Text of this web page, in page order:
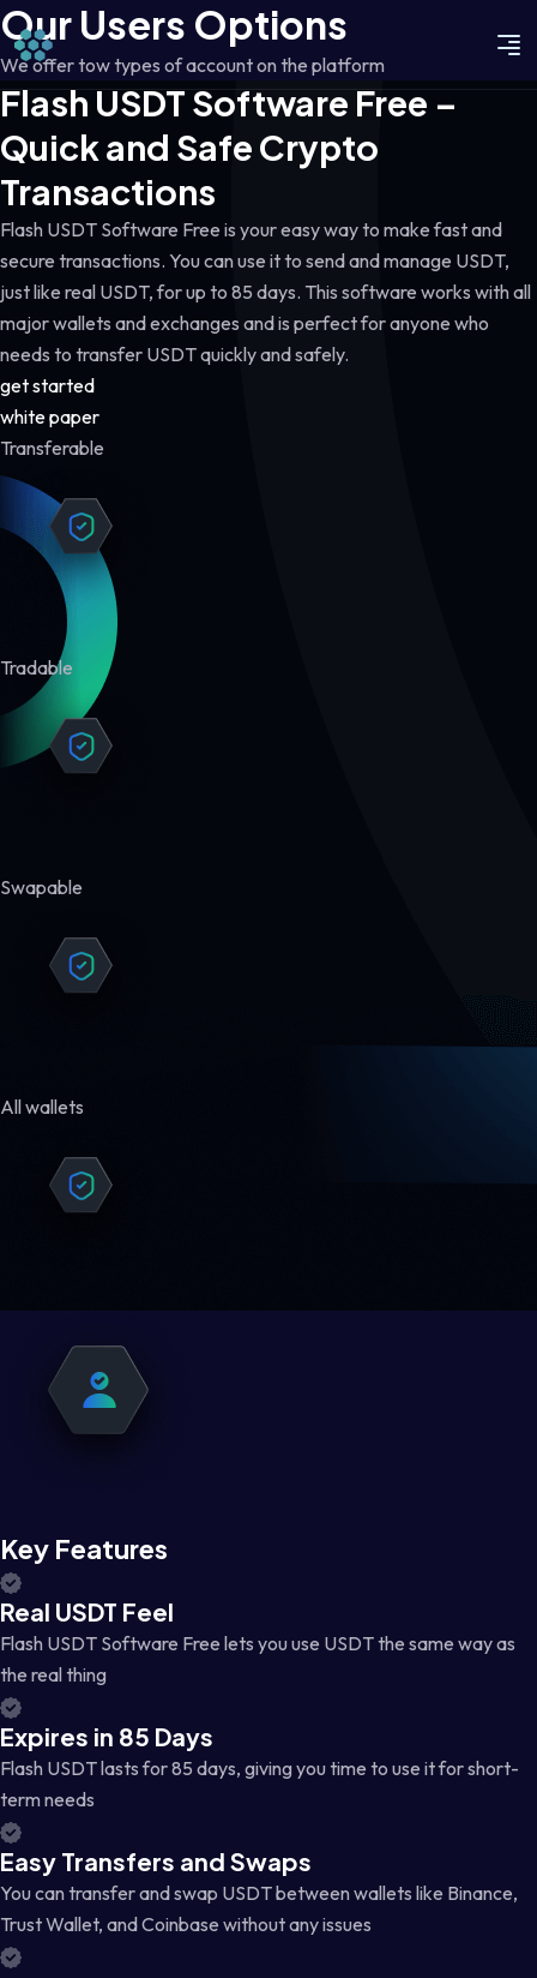
Our Users Options
We offer tow types of account on the platform
Flash USDT Software Free –
Quick and Safe Crypto
Transactions
Flash USDT Software Free is your easy way to make fast and
secure transactions. You can use it to send and manage USDT,
just like real USDT, for up to 85 days. This software works with all
major wallets and exchanges and is perfect for anyone who
needs to transfer USDT quickly and safely.
get started
white paper
Transferable
Tradable
Swapable
All wallets
Key Features
Real USDT Feel
Flash USDT Software Free lets you use USDT the same way as
the real thing
Expires in 85 Days
Flash USDT lasts for 85 days, giving you time to use it for short-
term needs
Easy Transfers and Swaps
You can transfer and swap USDT between wallets like Binance,
Trust Wallet, and Coinbase without any issues